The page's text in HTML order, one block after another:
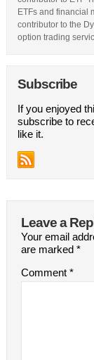
ETFs and financial
contributor to the
option trading
Subscribe
If you enjoyed
subscribe to
like it.
Leave a
Your email
are marked *
Comment *